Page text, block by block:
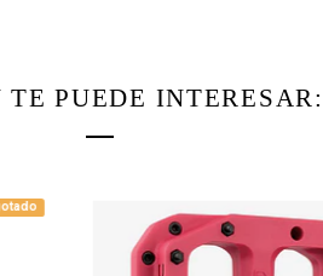
PUEDE INTERESAR: